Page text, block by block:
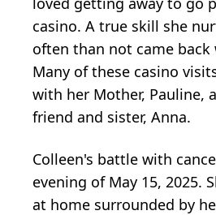
casino. A true skill she
often than not came
Many of these casino
with her Mother, Pauline,
friend and sister, Anna.
Colleen's battle with
evening of May 15, 2025.
at home surrounded by